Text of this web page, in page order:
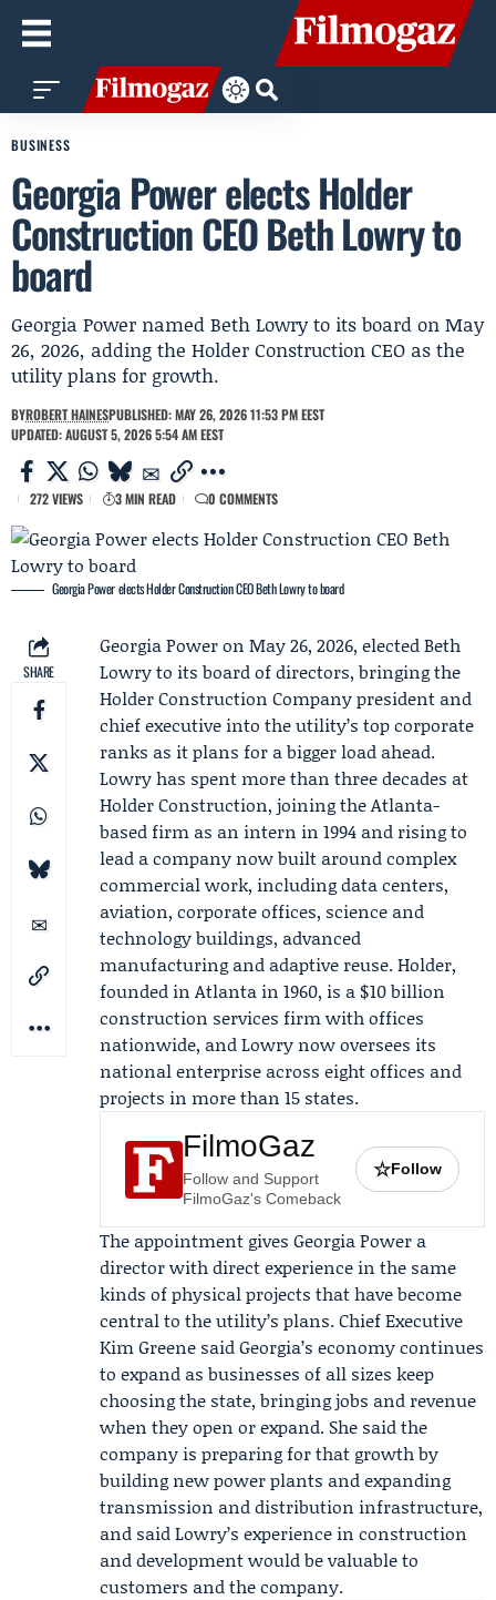
BUSINESS
Georgia Power elects Holder
Construction CEO Beth Lowry to
board
Georgia Power named Beth Lowry to its board on May
26, 2026, adding the Holder Construction CEO as the
utility plans for growth.
BYROBERT HAINESPUBLISHED: MAY 26, 2026 11:53 PM EEST
UPDATED: AUGUST 5, 2026 5:54 AM EEST
272 VIEWS 3 MIN READ 0 COMMENTS
Georgia Power elects Holder Construction CEO Beth Lowry to board
SHARE
Georgia Poweron May 26, 2026, electedBeth
Lowryto its board of directors, bringing the
Holder Construction Companypresident and
chief executive into the utility’s top corporate
ranks as it plans for a bigger load ahead.
Lowry has spent more than three decades at
Holder Construction, joining the Atlanta-
based firm as an intern in 1994 and rising to
lead a company now built around complex
commercial work, including data centers,
aviation, corporate offices, science and
technology buildings, advanced
manufacturing and adaptive reuse. Holder,
founded in Atlanta in 1960, is a $10 billion
construction services firm with offices
nationwide, and Lowry now oversees its
national enterprise across eight offices and
projects in more than 15 states.
FilmoGaz
Follow and Support
FilmoGaz's Comeback
☆Follow
The appointment gives Georgia Power a
director with direct experience in the same
kinds of physical projects that have become
central to the utility’s plans. Chief Executive
Kim Greene said Georgia’s economy continues
to expand as businesses of all sizes keep
choosing the state, bringing jobs and revenue
when they open or expand. She said the
company is preparing for that growth by
building new power plants and expanding
transmission and distribution infrastructure,
and said Lowry’s experience in construction
and development would be valuable to
customers and the company.